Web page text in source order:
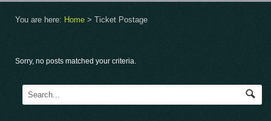
You are here: Home > Ticket Postage
Sorry, no posts matched your criteria.